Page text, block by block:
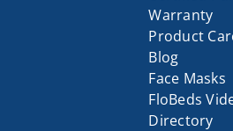
Warranty
Product
Blog
Face Masks
FloBeds
Directory